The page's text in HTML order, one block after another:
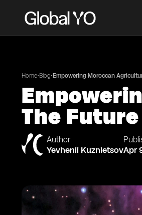
Home•Blog• Empowering Moroccan
The
Author
Yevhenii KuznietsovApr